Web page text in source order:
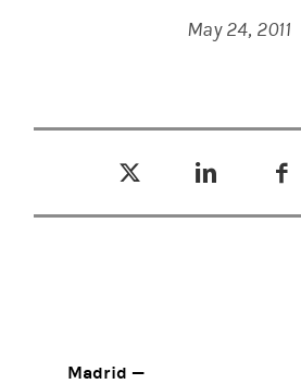
May 24, 2011
Madrid —